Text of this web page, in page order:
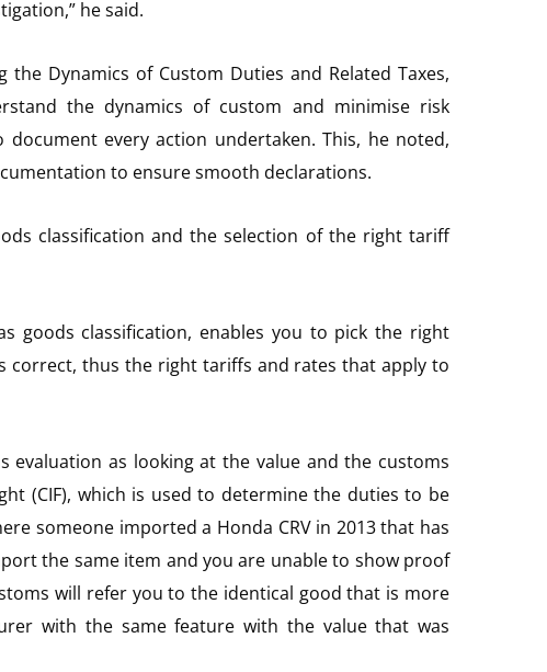
he said.
Dynamics of Custom Duties and Related Taxes,
the dynamics of custom and minimise risk
every action undertaken. This, he noted,
to ensure smooth declarations.
classification and the selection of the right tariff
goods classification, enables you to pick the right
correct, thus the right tariffs and rates that apply to
evaluation as looking at the value and the customs
(CIF), which is used to determine the duties to be
someone imported a Honda CRV in 2013 that has
the same item and you are unable to show proof
will refer you to the identical good that is more
with the same feature with the value that was